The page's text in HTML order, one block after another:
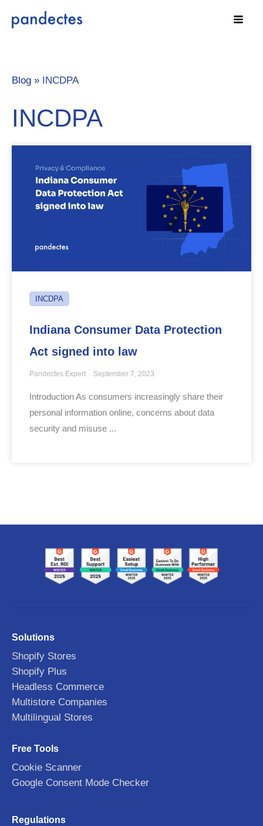
Blog » INCDPA
INCDPA
INCDPA
Indiana Consumer Data Protection
Act signed into law
Pandectes Expert September 7, 2023
Introduction As consumers increasingly share their
personal information online, concerns about data
security and misuse ...
Solutions
Shopify Stores
Shopify Plus
Headless Commerce
Multistore Companies
Multilingual Stores
Free Tools
Cookie Scanner
Google Consent Mode Checker
Regulations